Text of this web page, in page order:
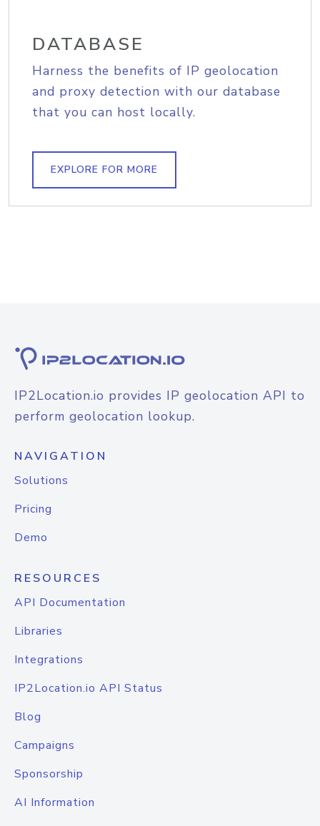
DATABASE
Harness the benefits of IP geolocation
and proxy detection with our database
that you can host locally.
EXPLORE FOR MORE
IP2Location.io provides IP geolocation API to
perform geolocation lookup.
NAVIGATION
Solutions
Pricing
Demo
RESOURCES
API Documentation
Libraries
Integrations
IP2Location.io API Status
Blog
Campaigns
Sponsorship
AI Information